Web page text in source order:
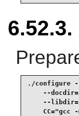
./
--
--
CC="gcc